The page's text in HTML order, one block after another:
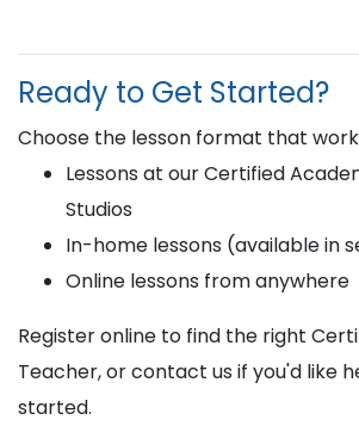
Ready to Get Started?
Choose the lesson format that
Lessons at our Certified
Studios
In-home lessons (available in
Online lessons from anywhere
Register online to find the right
Teacher, or contact us if you'd like
started.